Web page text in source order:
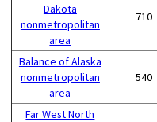
Dakota
nonmetropolitan
area
710
Balance of Alaska
nonmetropolitan
area
540
Far West North